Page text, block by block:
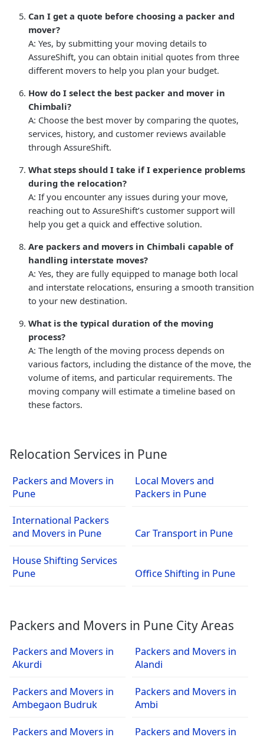
Can I get a quote before choosing a packer and
mover?
A: Yes, by submitting your moving details to
AssureShift, you can obtain initial quotes from three
different movers to help you plan your budget.
How do I select the best packer and mover in
Chimbali?
A: Choose the best mover by comparing the quotes,
services, history, and customer reviews available
through AssureShift.
What steps should I take if I experience problems
during the relocation?
A: If you encounter any issues during your move,
reaching out to AssureShift’s customer support will
help you get a quick and effective solution.
Are packers and movers in Chimbali capable of
handling interstate moves?
A: Yes, they are fully equipped to manage both local
and interstate relocations, ensuring a smooth transition
to your new destination.
What is the typical duration of the moving
process?
A: The length of the moving process depends on
various factors, including the distance of the move, the
volume of items, and particular requirements. The
moving company will estimate a timeline based on
these factors.
Relocation Services in Pune
Packers and Movers in
Pune
Local Movers and
Packers in Pune
International Packers
and Movers in Pune
Car Transport in Pune
House Shifting Services
Pune
Office Shifting in Pune
Packers and Movers in Pune City Areas
Packers and Movers in
Akurdi
Packers and Movers in
Alandi
Packers and Movers in
Ambegaon Budruk
Packers and Movers in
Ambi
Packers and Movers in
Packers and Movers in